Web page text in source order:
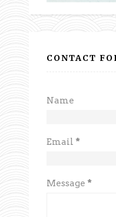
CONTACT
Name
Email *
Message *